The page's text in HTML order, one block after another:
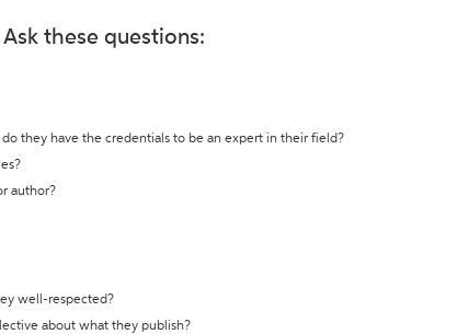
these questions:
they have the credentials to be an expert in their field?
author?
well-respected?
about what they publish?